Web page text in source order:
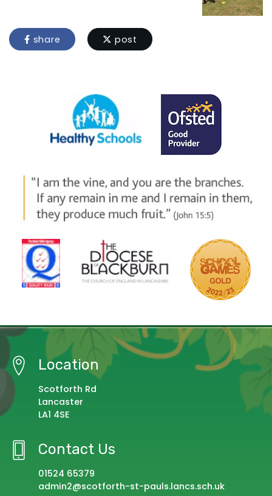
share post
Location
Scotforth Rd
Lancaster
LA1 4SE
Contact Us
01524 65379
admin2@scotforth-st-pauls.lancs.sch.uk